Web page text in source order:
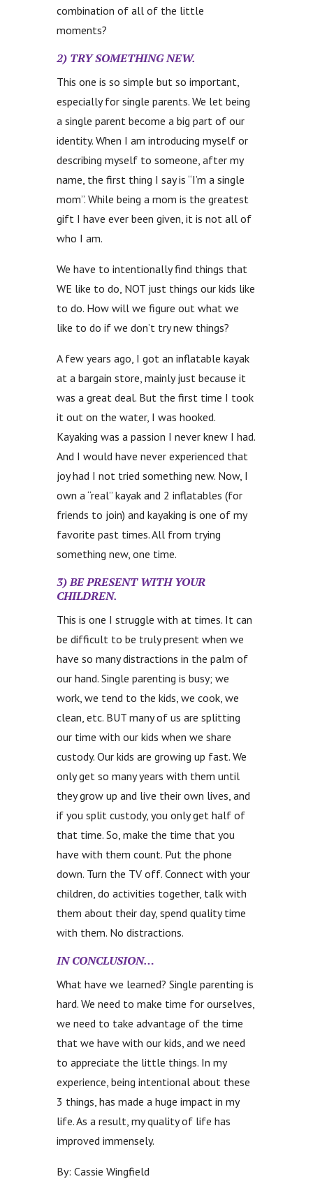
combination of all of the little
moments?
2) TRY SOMETHINGNEW.
This one is so simple but so important,
especially for single parents. We let being
a single parent become a big part of our
identity. When I am introducing myself or
describing myself to someone, after my
name, the first thing I say is “I’m a single
mom”. While being a mom is the greatest
gift I have ever been given, it is not all of
who I am.
We have to intentionally find things that
WE like to do, NOT just things our kids like
to do. How will we figure out what we
like to do if we don’t try new things?
A few years ago, I got an inflatable kayak
at a bargain store, mainly just because it
was a great deal. But the first time I took
it out on the water, I was hooked.
Kayaking was a passion I never knew I had.
And I would have never experienced that
joy had I not tried something new. Now, I
own a “real” kayak and 2 inflatables (for
friends to join) and kayaking is one of my
favorite past times. All from trying
something new, one time.
3) BE PRESENT WITH YOUR
CHILDREN.
This is one I struggle with at times. It can
be difficult to be truly present when we
have so many distractions in the palm of
our hand. Single parenting is busy; we
work, we tend to the kids, we cook, we
clean, etc. BUT many of us are splitting
our time with our kids when we share
custody. Our kids are growing up fast. We
only get so many years with them until
they grow up and live their own lives, and
if you split custody, you only get half of
that time. So, make the time that you
have with them count. Put the phone
down. Turn the TV off. Connect with your
children, do activities together, talk with
them about their day, spend quality time
with them. No distractions.
IN CONCLUSION…
What have we learned? Single parenting is
hard. We need to make time for ourselves,
we need to take advantage of the time
that we have with our kids, and we need
to appreciate the little things. In my
experience, being intentional about these
3 things, has made a huge impact in my
life. As a result, my quality of life has
improved immensely.
By: Cassie Wingfield